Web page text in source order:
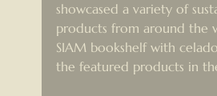
showcased a variety of
products from around the
SIAM bookshelf with
the featured products in